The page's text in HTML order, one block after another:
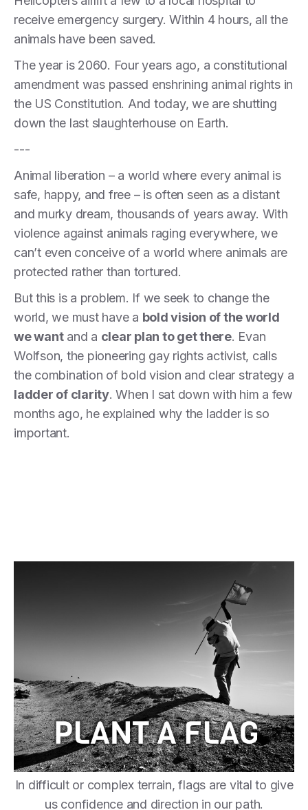
receive emergency surgery. Within 4 hours, all the
animals have been saved.
The year is 2060. Four years ago, a constitutional
amendment was passed enshrining animal rights in
the US Constitution. And today, we are shutting
down the last slaughterhouse on Earth.
---
Animal liberation – a world where every animal is
safe, happy, and free – is often seen as a distant
and murky dream, thousands of years away. With
violence against animals raging everywhere, we
can’t even conceive of a world where animals are
protected rather than tortured.
But this is a problem. If we seek to change the
world, we must have a bold vision of the world
we wantand a clear plan to get there. Evan
Wolfson, the pioneering gay rights activist, calls
the combination of bold vision and clear strategy a
ladder of clarity. When I sat down with him a few
months ago, he explained why the ladder is so
important.
In difficult or complex terrain, flags are vital to give
us confidence and direction in our path.